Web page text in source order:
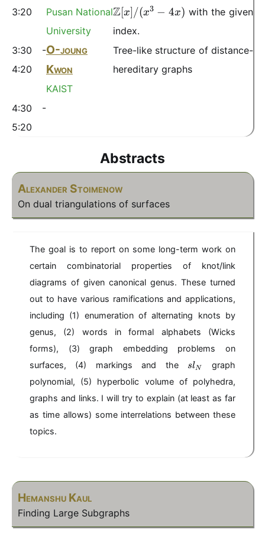
3:20
Pusan National
University
[x
^
x
)
Z[x]/(x3 − 4x) with the given
index.
3:30 -
4:20
O-joung
Kwon
KAIST
Tree-like structure of distance-
hereditary graphs
4:30 -
5:20
Abstracts
Alexander Stoimenow
On dual triangulations of surfaces
The goal is to report on some long-term work on
certain combinatorial properties of knot/link
diagrams of given canonical genus. These turned
out to have various ramifications and applications,
including (1) enumeration of alternating knots by
genus, (2) words in formal alphabets (Wicks
forms), (3) graph embedding problems on
surfaces, (4) markings and the
sl
N
slN
graph
polynomial, (5) hyperbolic volume of polyhedra,
graphs and links. I will try to explain (at least as far
as time allows) some interrelations between these
topics.
Hemanshu Kaul
Finding Large Subgraphs